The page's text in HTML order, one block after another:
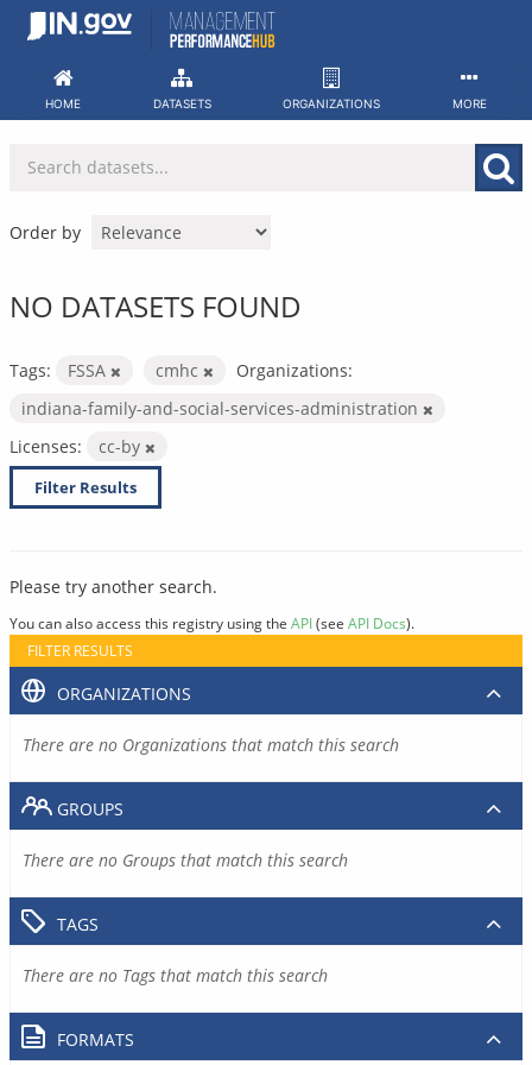
Skip
HOME DATASETS ORGANIZATIONS MORE
Order by
NO DATASETS FOUND
Tags: FSSA cmhc
Organizations:
indiana-family-and-social-services-administration
Licenses:
cc-by
Filter Results
Please try another search.
You can also access this registry using the API(see API Docs).
FILTER RESULTS
ORGANIZATIONS
There are no Organizations that match this search
GROUPS
There are no Groups that match this search
TAGS
There are no Tags that match this search
FORMATS